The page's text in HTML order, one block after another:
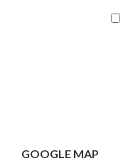
GOOGLE MAP